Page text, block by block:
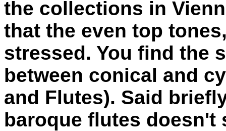
the collections in
that the even top
stressed. You find the
between conical and
and Flutes). Said
baroque flutes doesn't